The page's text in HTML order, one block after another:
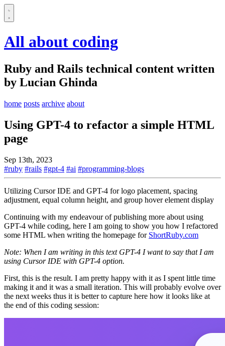
All about coding
Ruby and Rails technical content written
by Lucian Ghinda
home posts archive about
Using GPT-4 to refactor a simple HTML
page
Sep 13th, 2023
#ruby #rails #gpt-4 #ai #programming-blogs
Utilizing Cursor IDE and GPT-4 for logo placement, spacing
adjustment, equal column height, and group hover element display
Continuing with my endeavour of publishing more about using
GPT-4 while coding, here I am going to show you how I refactored
some HTML when writing the homepage for ShortRuby.com
Note: When I am writing in this text GPT-4 I want to say that I am
using Cursor IDE with GPT-4 option.
First, this is the result. I am pretty happy with it as I spent little time
making it and it was a small iteration. This will probably evolve over
the next weeks thus it is better to capture here how it looks like at
the end of this coding session: